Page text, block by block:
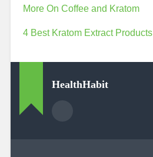
More On Coffee and Kratom
4 Best Kratom Extract Products
HealthHabit